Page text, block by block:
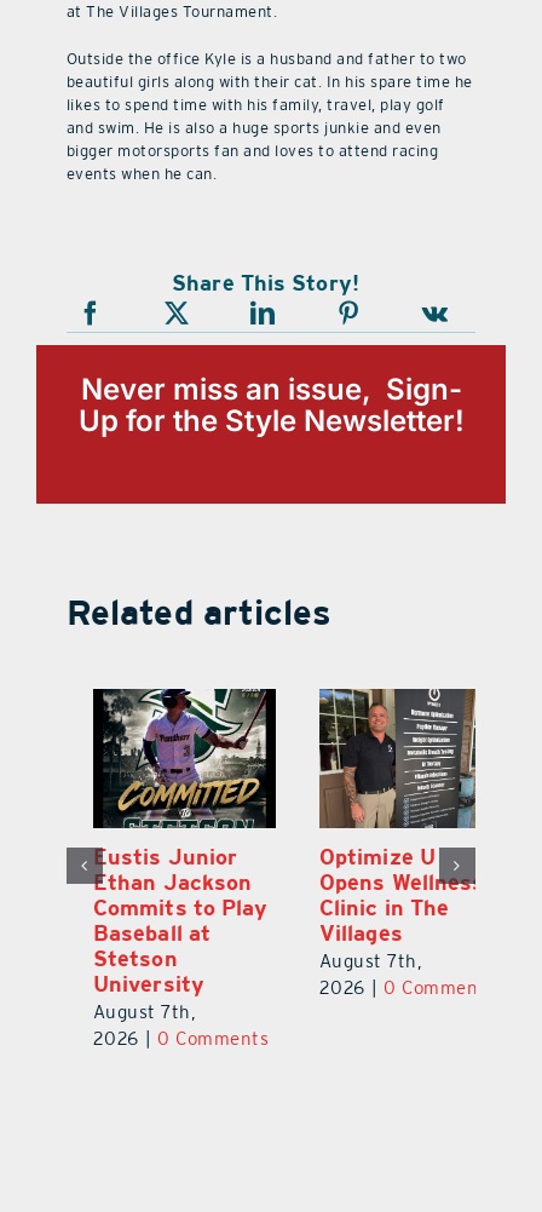
at The Villages Tournament.
Outside the office Kyle is a husband and father to two
beautiful girls along with their cat. In his spare time he
likes to spend time with his family, travel, play golf
and swim. He is also a huge sports junkie and even
bigger motorsports fan and loves to attend racing
events when he can.
Share This Story!
Never miss an issue, Sign-
Up for the Style Newsletter!
Related articles
Eustis Junior
Ethan Jackson
Commits to Play
Baseball at
Stetson
University
August 7th,
2026 | 0 Comments
Optimize U
Opens Wellness
Clinic in The
Villages
August 7th,
2026 | 0 Comments